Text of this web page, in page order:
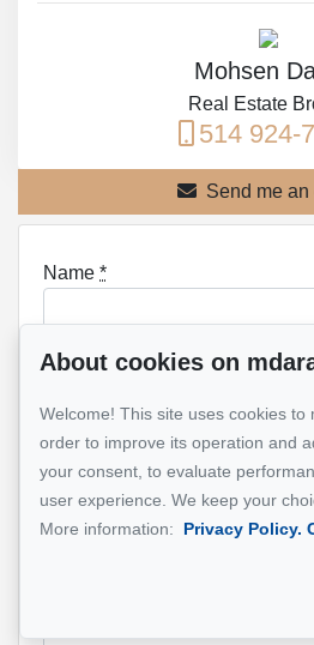
Mohsen
Real Estate
514 924-
Send me an
Name *
Phone*
About cookies on
Welcome! This site uses cookies to
order to improve its operation and
your consent, to evaluate
user experience. We keep your
More information:
Privacy Policy.